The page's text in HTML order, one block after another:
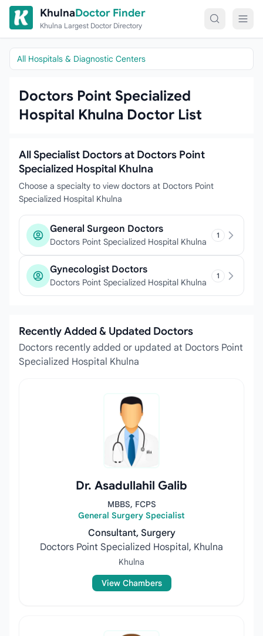
Skip to content
KhulnaDoctor Finder
Khulna Largest Doctor Directory
All Hospitals & Diagnostic Centers
Doctors Point Specialized
Hospital Khulna Doctor List
All Specialist Doctors at Doctors Point
Specialized Hospital Khulna
Choose a specialty to view doctors at Doctors Point
Specialized Hospital Khulna
General Surgeon Doctors
Doctors Point Specialized Hospital Khulna
1
Gynecologist Doctors
Doctors Point Specialized Hospital Khulna
1
Recently Added & Updated Doctors
Doctors recently added or updated at Doctors Point
Specialized Hospital Khulna
Dr. Asadullahil Galib
MBBS, FCPS
General Surgery Specialist
Consultant, Surgery
Doctors Point Specialized Hospital, Khulna
Khulna
View Chambers